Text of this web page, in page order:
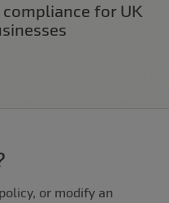
or modify an